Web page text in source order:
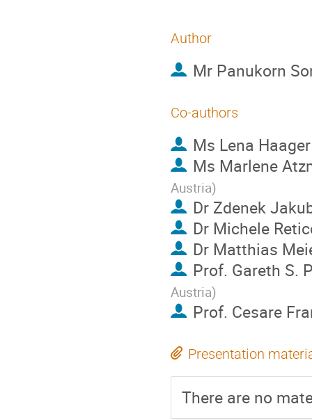
Author
Mr Panukorn
Co-authors
Ms Lena Haager
Ms Marlene
Austria)
Dr Zdenek
Dr Michele
Dr Matthias
Prof. Gareth S.
Austria)
Prof. Cesare
Presentation
There are no